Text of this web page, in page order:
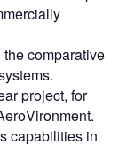
the comparative
project, for
capabilities in